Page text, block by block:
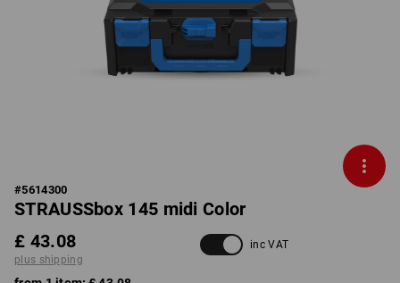
#5614300
STRAUSSbox 145 midi Color
£ 43.08
plus shipping
inc VAT